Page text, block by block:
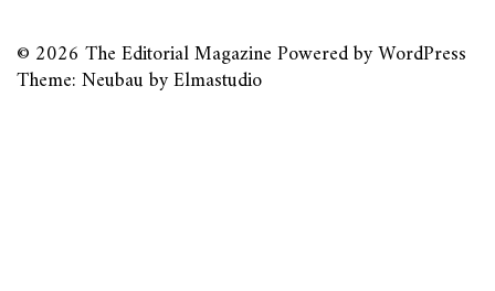
© 2026 The Editorial MagazinePowered byWordPress
Theme: Neubau byElmastudio